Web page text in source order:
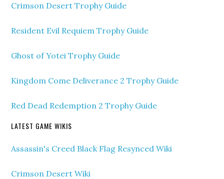
Crimson Desert Trophy Guide
Resident Evil Requiem Trophy Guide
Ghost of Yotei Trophy Guide
Kingdom Come Deliverance 2 Trophy Guide
Red Dead Redemption 2 Trophy Guide
LATEST GAME WIKIS
Assassin's Creed Black Flag Resynced Wiki
Crimson Desert Wiki